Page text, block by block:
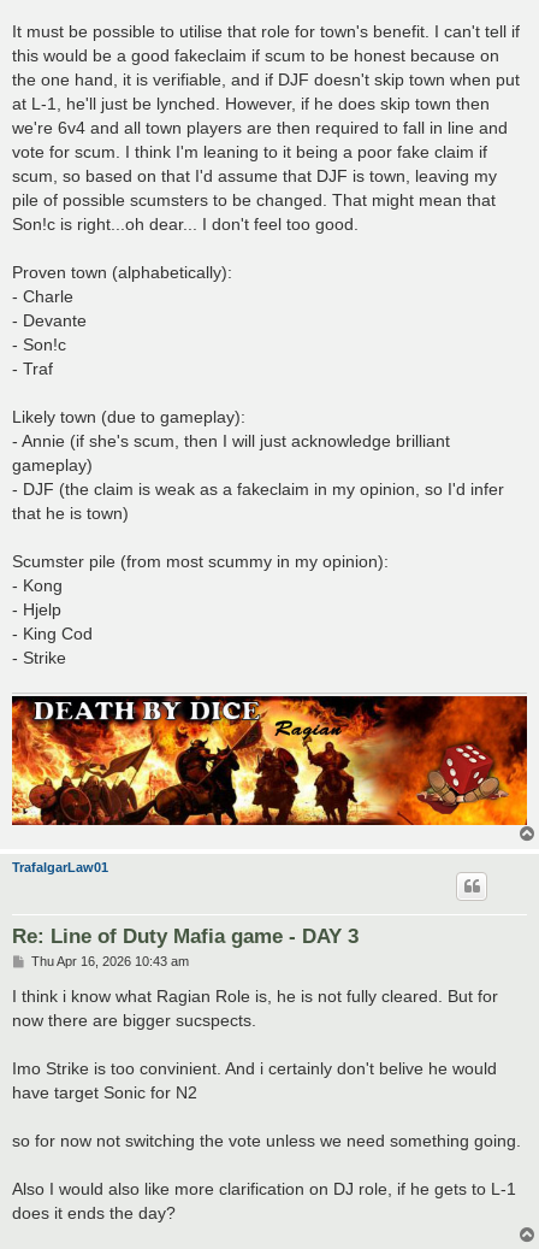
It must be possible to utilise that role for town's benefit. I can't tell if
this would be a good fakeclaim if scum to be honest because on
the one hand, it is verifiable, and if DJF doesn't skip town when put
at L-1, he'll just be lynched. However, if he does skip town then
we're 6v4 and all town players are then required to fall in line and
vote for scum. I think I'm leaning to it being a poor fake claim if
scum, so based on that I'd assume that DJF is town, leaving my
pile of possible scumsters to be changed. That might mean that
Son!c is right...oh dear... I don't feel too good.
Proven town (alphabetically):
- Charle
- Devante
- Son!c
- Traf
Likely town (due to gameplay):
- Annie (if she's scum, then I will just acknowledge brilliant
gameplay)
- DJF (the claim is weak as a fakeclaim in my opinion, so I'd infer
that he is town)
Scumster pile (from most scummy in my opinion):
- Kong
- Hjelp
- King Cod
- Strike
TrafalgarLaw01
Re: Line of Duty Mafia game - DAY 3
P
s
t
Thu Apr 16, 2026 10:43 am
I think i know what Ragian Role is, he is not fully cleared. But for
now there are bigger sucspects.
Imo Strike is too convinient. And i certainly don't belive he would
have target Sonic for N2
so for now not switching the vote unless we need something going.
Also I would also like more clarification on DJ role, if he gets to L-1
does it ends the day?